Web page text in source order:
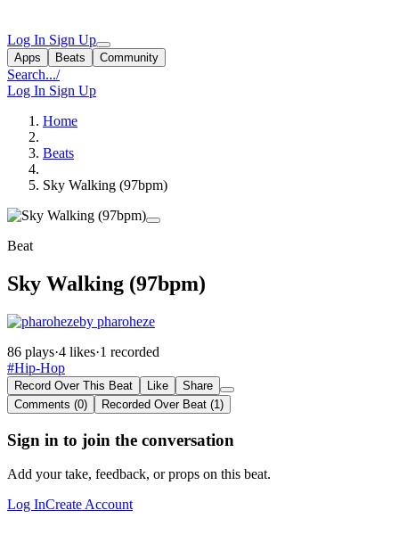
Log In Sign Up
Apps Beats Community
Search.../
Log In Sign Up
Home
Beats
Sky Walking (97bpm)
Beat
Sky Walking (97bpm)
by pharoheze
86 plays·4 likes·1 recorded
#Hip-Hop
Record Over This Beat Like
Share
Comments (0)
Recorded Over Beat (1)
Sign in to join the conversation
Add your take, feedback, or props on this beat.
Log InCreate Account